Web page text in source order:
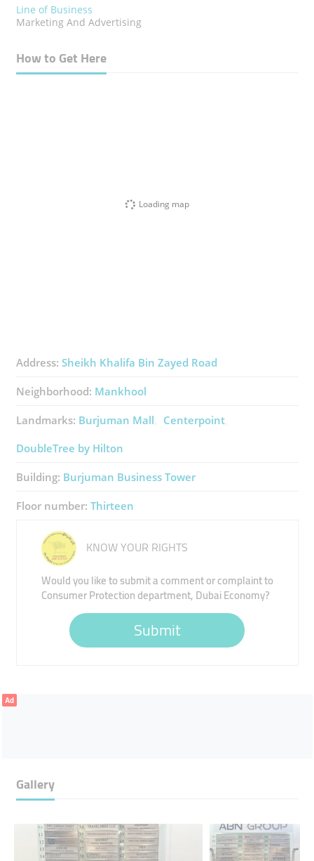
Line of Business
Marketing And Advertising
How to Get Here
Loading map
Address: Sheikh Khalifa Bin Zayed Road
Neighborhood: Mankhool
Landmarks: Burjuman Mall
Centerpoint
DoubleTree by Hilton
Building: Burjuman Business Tower
Floor number: Thirteen
KNOW YOUR RIGHTS
Would you like to submit a comment or complaint to
Consumer Protection department, Dubai Economy?
Submit
Ad
Gallery